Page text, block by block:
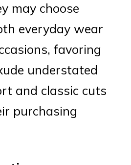
may choose
everyday wear
favoring
understated
and classic cuts
purchasing